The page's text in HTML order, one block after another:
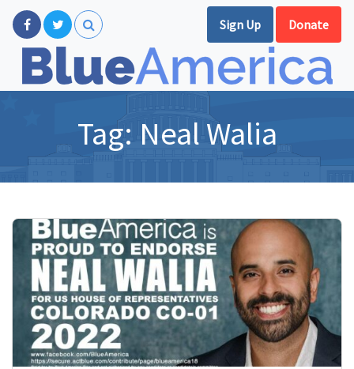
Sign Up Donate
Tag: Neal Walia